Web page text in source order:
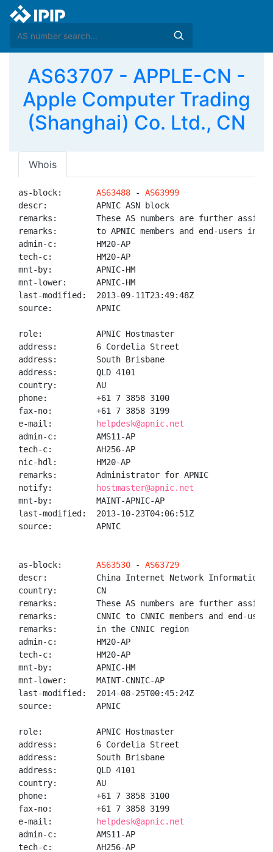
AS63707 - APPLE-CN -
Apple Computer Trading
(Shanghai) Co. Ltd., CN
Whois
as-block: AS63488 - AS63999
descr:          APNIC ASN block
remarks:        These AS numbers are further
remarks:        to APNIC members and end-users in
admin-c:        HM20-AP
tech-c:         HM20-AP
mnt-by:         APNIC-HM
mnt-lower:      APNIC-HM
last-modified:  2013-09-11T23:49:48Z
source:         APNIC
role:           APNIC Hostmaster
address:        6 Cordelia Street
address:        South Brisbane
address:        QLD 4101
country:        AU
phone:          +61 7 3858 3100
fax-no:         +61 7 3858 3199
e-mail:
helpdesk@apnic.net
admin-c:        AMS11-AP
tech-c:         AH256-AP
nic-hdl:        HM20-AP
remarks:        Administrator for APNIC
notify:
hostmaster@apnic.net
mnt-by:         MAINT-APNIC-AP
last-modified:  2013-10-23T04:06:51Z
source:         APNIC
as-block: AS63530 - AS63729
descr:          China Internet Network Information
country:        CN
remarks:        These AS numbers are further
remarks:        CNNIC to CNNIC members and end-users
remarks:        in the CNNIC region
admin-c:        HM20-AP
tech-c:         HM20-AP
mnt-by:         APNIC-HM
mnt-lower:      MAINT-CNNIC-AP
last-modified:  2014-08-25T00:45:24Z
source:         APNIC
role:           APNIC Hostmaster
address:        6 Cordelia Street
address:        South Brisbane
address:        QLD 4101
country:        AU
phone:          +61 7 3858 3100
fax-no:         +61 7 3858 3199
e-mail:
helpdesk@apnic.net
admin-c:        AMS11-AP
tech-c:         AH256-AP